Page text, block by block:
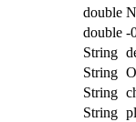
double
double -
String
String
String
String